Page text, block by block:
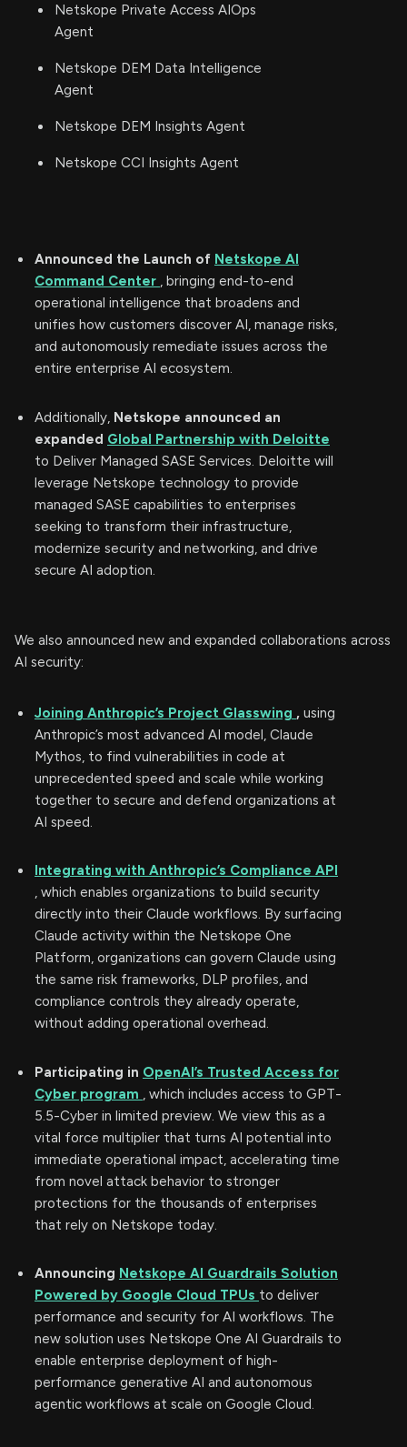
Netskope Private Access AIOps
Agent
Netskope DEM Data Intelligence
Agent
Netskope DEM Insights Agent
Netskope CCI Insights Agent
Announced the Launch of Netskope AI
Command Center , bringing end-to-end
operational intelligence that broadens and
unifies how customers discover AI, manage risks,
and autonomously remediate issues across the
entire enterprise AI ecosystem.
Additionally, Netskope announced an
expanded Global Partnership with Deloitte
to Deliver Managed SASE Services. Deloitte will
leverage Netskope technology to provide
managed SASE capabilities to enterprises
seeking to transform their infrastructure,
modernize security and networking, and drive
secure AI adoption.
We also announced new and expanded collaborations across
AI security:
Joining Anthropic’s Project Glasswing , using
Anthropic’s most advanced AI model, Claude
Mythos, to find vulnerabilities in code at
unprecedented speed and scale while working
together to secure and defend organizations at
AI speed.
Integrating with Anthropic’s Compliance API
, which enables organizations to build security
directly into their Claude workflows. By surfacing
Claude activity within the Netskope One
Platform, organizations can govern Claude using
the same risk frameworks, DLP profiles, and
compliance controls they already operate,
without adding operational overhead.
Participating in OpenAI’s Trusted Access for
Cyber program
, which includes access to GPT-
5.5-Cyber in limited preview. We view this as a
vital force multiplier that turns AI potential into
immediate operational impact, accelerating time
from novel attack behavior to stronger
protections for the thousands of enterprises
that rely on Netskope today.
Announcing Netskope AI Guardrails Solution
Powered by Google Cloud TPUs to deliver
performance and security for AI workflows. The
new solution uses Netskope One AI Guardrails to
enable enterprise deployment of high-
performance generative AI and autonomous
agentic workflows at scale on Google Cloud.